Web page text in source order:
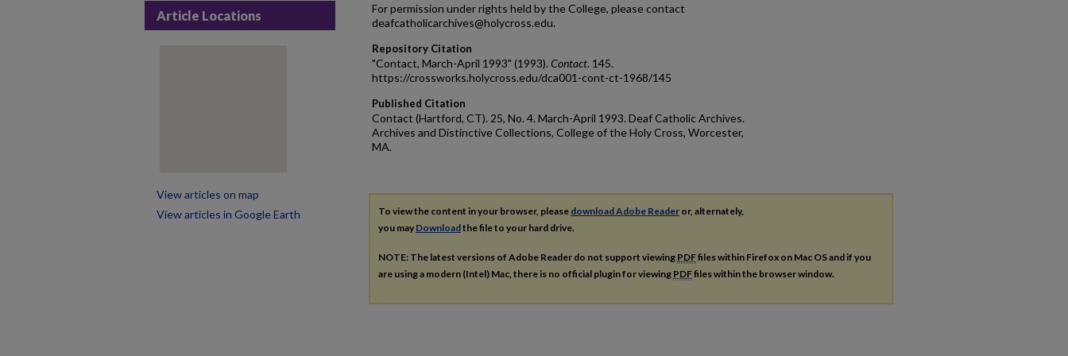
For permission under rights held by the College, please contact
deafcatholicarchives@holycross.edu.
Repository Citation
"Contact, March-April 1993" (1993). Contact. 145.
https://crossworks.holycross.edu/dca001-cont-ct-1968/145
Published Citation
Contact (Hartford, CT). 25, No. 4. March-April 1993. Deaf Catholic Archives.
Archives and Distinctive Collections, College of the Holy Cross, Worcester,
MA.
To view the content in your browser, please download Adobe Reader or, alternately,
you may Downloadthe file to your hard drive.
NOTE: The latest versions of Adobe Reader do not support viewing PDFfiles within Firefox on Mac OS and if you
are using a modern (Intel) Mac, there is no official plugin for viewing PDFfiles within the browser window.
Article Locations
View articles on map
View articles in Google Earth